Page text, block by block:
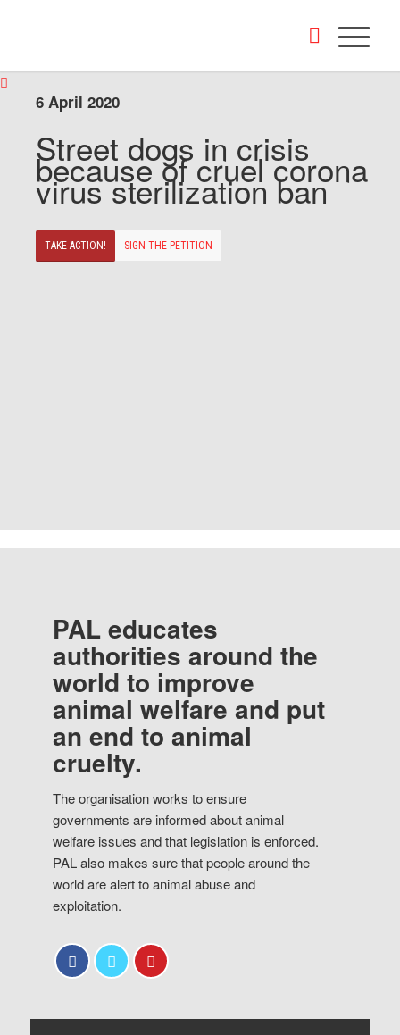
6 April 2020
Street dogs in crisis
because of cruel corona
virus sterilization ban
TAKE ACTION! SIGN THE PETITION
PAL educates
authorities around the
world to improve
animal welfare and put
an end to animal
cruelty.
The organisation works to ensure
governments are informed about animal
welfare issues and that legislation is enforced.
PAL also makes sure that people around the
world are alert to animal abuse and
exploitation.